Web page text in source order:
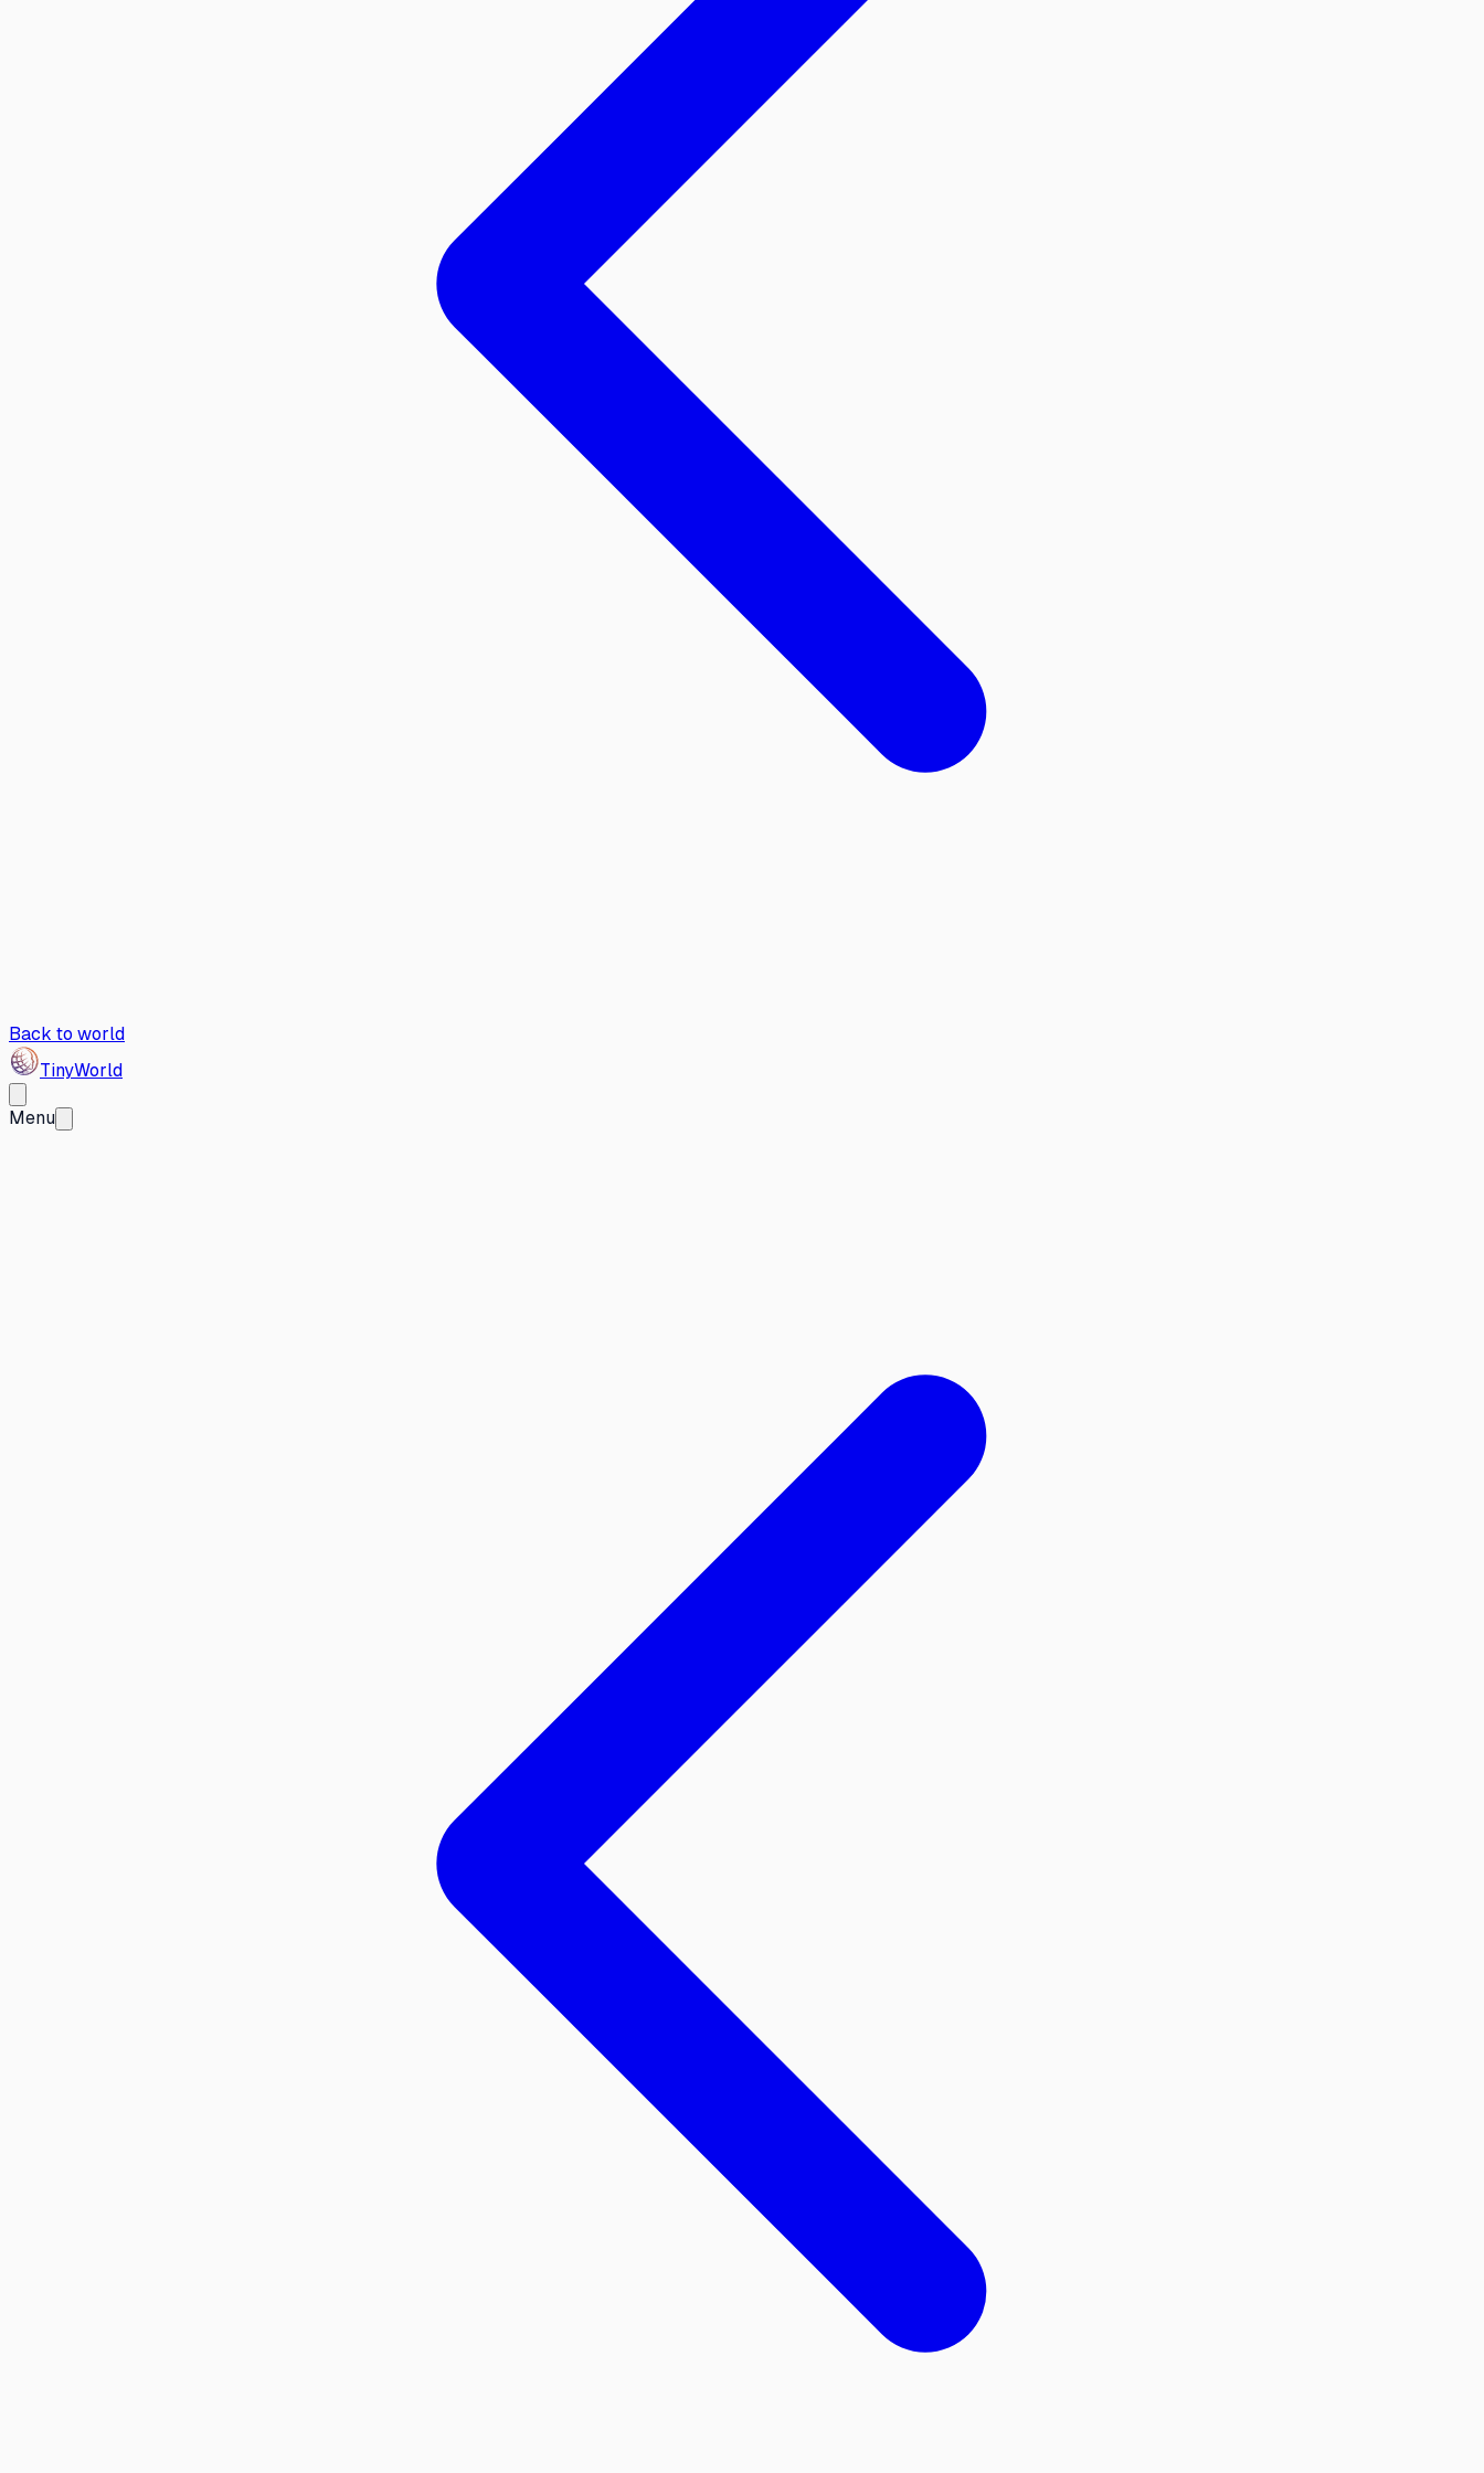
Back to world
TinyWorld
Menu